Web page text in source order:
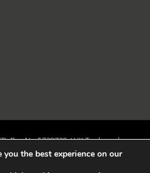
Reg No: 5728739 / UK Trademark:
015494198 / VAT: 895726563 /
Barn, Birdham Road, Chichester,
the best experience on our